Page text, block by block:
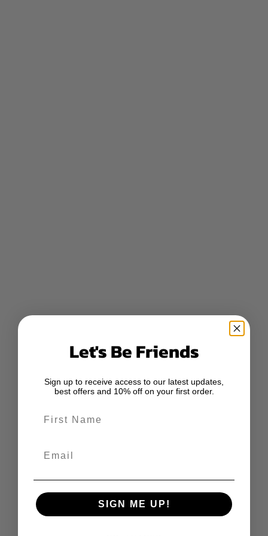
Let's Be Friends
Sign up to receive access to our latest updates,
best offers and 10% off on your first order.
SIGN ME UP!